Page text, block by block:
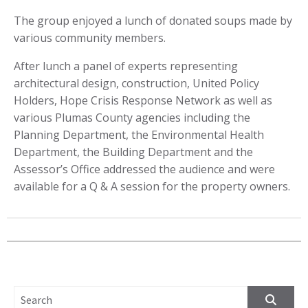
The group enjoyed a lunch of donated soups made by
various community members.
After lunch a panel of experts representing
architectural design, construction, United Policy
Holders, Hope Crisis Response Network as well as
various Plumas County agencies including the
Planning Department, the Environmental Health
Department, the Building Department and the
Assessor’s Office addressed the audience and were
available for a Q & A session for the property owners.